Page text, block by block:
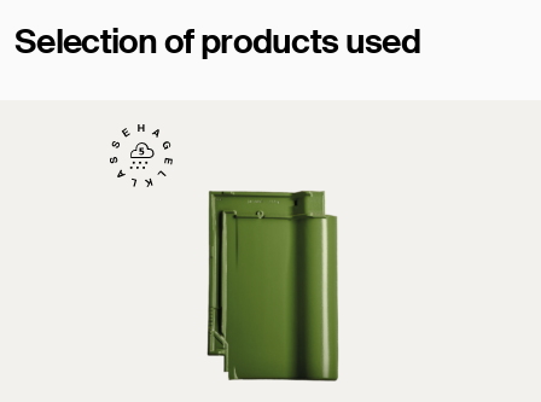
Selection of products used